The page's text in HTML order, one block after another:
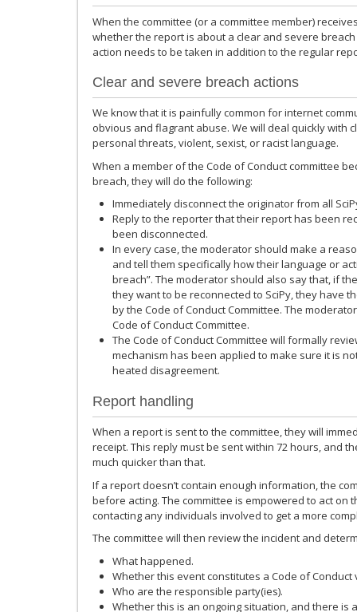
When the committee (or a committee member)
whether the report is about a clear and severe
action needs to be taken in addition to the regular
Clear and severe breach actions
We know that it is painfully common for internet
obvious and flagrant abuse. We will deal quickly with
personal threats, violent, sexist, or racist language.
When a member of the Code of Conduct committee
breach, they will do the following:
Immediately disconnect the originator from all
Reply to the reporter that their report has been
been disconnected.
In every case, the moderator should make a
and tell them specifically how their language or
breach”. The moderator should also say that, if
they want to be reconnected to SciPy, they have
by the Code of Conduct Committee. The
Code of Conduct Committee.
The Code of Conduct Committee will formally
mechanism has been applied to make sure it is
heated disagreement.
Report handling
When a report is sent to the committee, they will
receipt. This reply must be sent within 72 hours, and
much quicker than that.
If a report doesn’t contain enough information, the
before acting. The committee is empowered to act on
contacting any individuals involved to get a more
The committee will then review the incident and
What happened.
Whether this event constitutes a Code of Conduct
Who are the responsible party(ies).
Whether this is an ongoing situation, and there is